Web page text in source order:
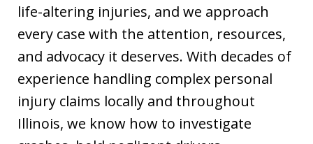
life-altering injuries, and we approach
every case with the attention, resources,
and advocacy it deserves. With decades of
experience handling complex personal
injury claims locally and throughout
Illinois, we know how to investigate